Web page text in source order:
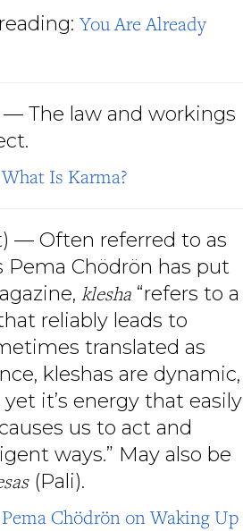
You Are Already
— The law and workings
What Is Karma?
— Often referred to as
Pema Chödrön has put
klesha “refers to a
reliably leads to
translated as
kleshas are dynamic,
it’s energy that easily
us to act and
ways.” May also be
(Pali).
Pema Chödrön on Waking Up